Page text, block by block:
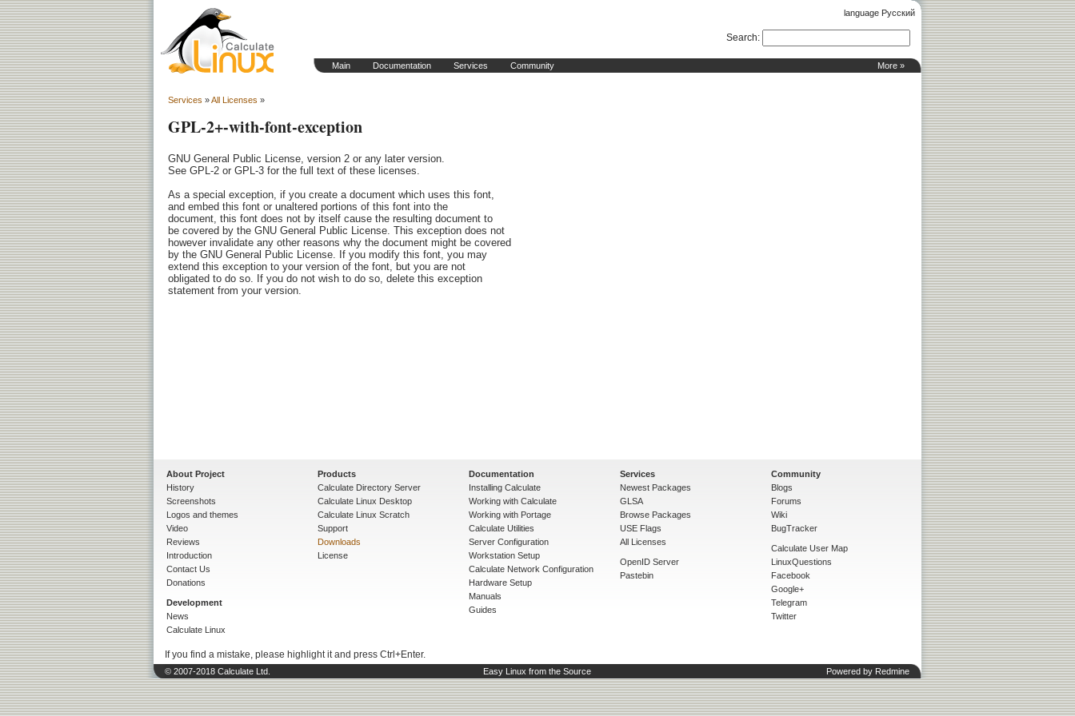
language Русский
More »
Main Documentation Services Community
Search:
Services »All Licenses »
GPL-2+-with-font-exception
GNU General Public License, version 2 or any later version.
See GPL-2 or GPL-3 for the full text of these licenses.
As a special exception, if you create a document which uses this font,
and embed this font or unaltered portions of this font into the
document, this font does not by itself cause the resulting document to
be covered by the GNU General Public License. This exception does not
however invalidate any other reasons why the document might be covered
by the GNU General Public License. If you modify this font, you may
extend this exception to your version of the font, but you are not
obligated to do so. If you do not wish to do so, delete this exception
statement from your version.
About Project
History
Screenshots
Logos and themes
Video
Reviews
Introduction
Contact Us
Donations
Development
News
Calculate Linux
Products
Calculate Directory Server
Calculate Linux Desktop
Calculate Linux Scratch
Support
Downloads
License
Documentation
Installing Calculate
Working with Calculate
Working with Portage
Calculate Utilities
Server Configuration
Workstation Setup
Calculate Network Configuration
Hardware Setup
Manuals
Guides
Services
Newest Packages
GLSA
Browse Packages
USE Flags
All Licenses
OpenID Server
Pastebin
Community
Blogs
Forums
Wiki
BugTracker
Calculate User Map
LinuxQuestions
Facebook
Google+
Telegram
Twitter
If you find a mistake, please highlight it and press Ctrl+Enter.
© 2007-2018 Calculate Ltd. Easy Linux from the Source Powered by Redmine